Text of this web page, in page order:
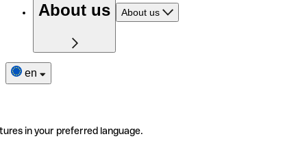
About us About us
en
in your preferred language.